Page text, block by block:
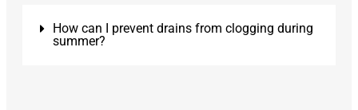
How can I prevent drains from clogging during
summer?